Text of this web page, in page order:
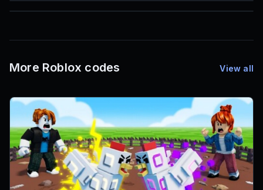
85
Mesh IDs
More Roblox codes View all